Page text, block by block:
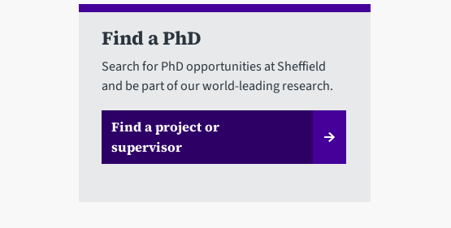
Find a PhD
Search for PhD opportunities at Sheffield
and be part of our world-leading research.
Find a project or
supervisor